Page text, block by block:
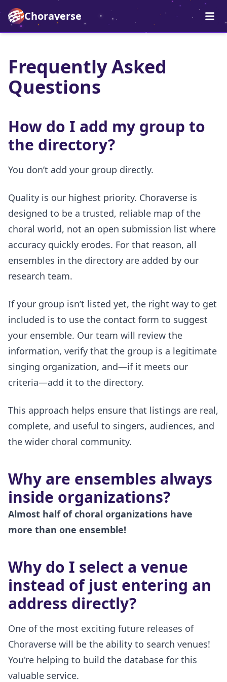
Choraverse
Frequently Asked
Questions
How do I add my group to
the directory?
You don’t add your group directly.
Quality is our highest priority. Choraverse is
designed to be a trusted, reliable map of the
choral world, not an open submission list where
accuracy quickly erodes. For that reason, all
ensembles in the directory are added by our
research team.
If your group isn’t listed yet, the right way to get
included is to use the contact form to suggest
your ensemble. Our team will review the
information, verify that the group is a legitimate
singing organization, and—if it meets our
criteria—add it to the directory.
This approach helps ensure that listings are real,
complete, and useful to singers, audiences, and
the wider choral community.
Why are ensembles always
inside organizations?
Almost half of choral organizations have
more than one ensemble!
Why do I select a venue
instead of just entering an
address directly?
One of the most exciting future releases of
Choraverse will be the ability to search venues!
You're helping to build the database for this
valuable service.